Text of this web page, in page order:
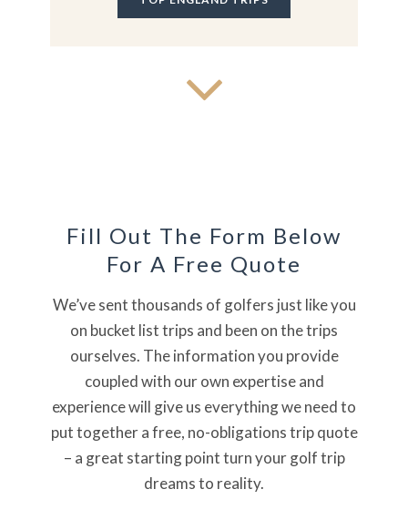
Fill Out The Form Below
For A Free Quote
We’ve sent thousands of golfers just like you
on bucket list trips and been on the trips
ourselves. The information you provide
coupled with our own expertise and
experience will give us everything we need to
put together a free, no-obligations trip quote
– a great starting point turn your golf trip
dreams to reality.